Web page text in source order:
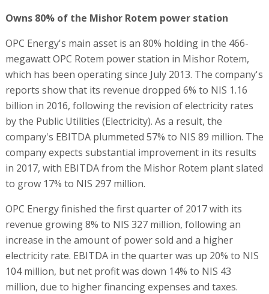
Owns 80% of the Mishor Rotem power station
OPC Energy's main asset is an 80% holding in the 466-
megawatt OPC Rotem power station in Mishor Rotem,
which has been operating since July 2013. The company's
reports show that its revenue dropped 6% to NIS 1.16
billion in 2016, following the revision of electricity rates
by the Public Utilities (Electricity). As a result, the
company's EBITDA plummeted 57% to NIS 89 million. The
company expects substantial improvement in its results
in 2017, with EBITDA from the Mishor Rotem plant slated
to grow 17% to NIS 297 million.
OPC Energy finished the first quarter of 2017 with its
revenue growing 8% to NIS 327 million, following an
increase in the amount of power sold and a higher
electricity rate. EBITDA in the quarter was up 20% to NIS
104 million, but net profit was down 14% to NIS 43
million, due to higher financing expenses and taxes.